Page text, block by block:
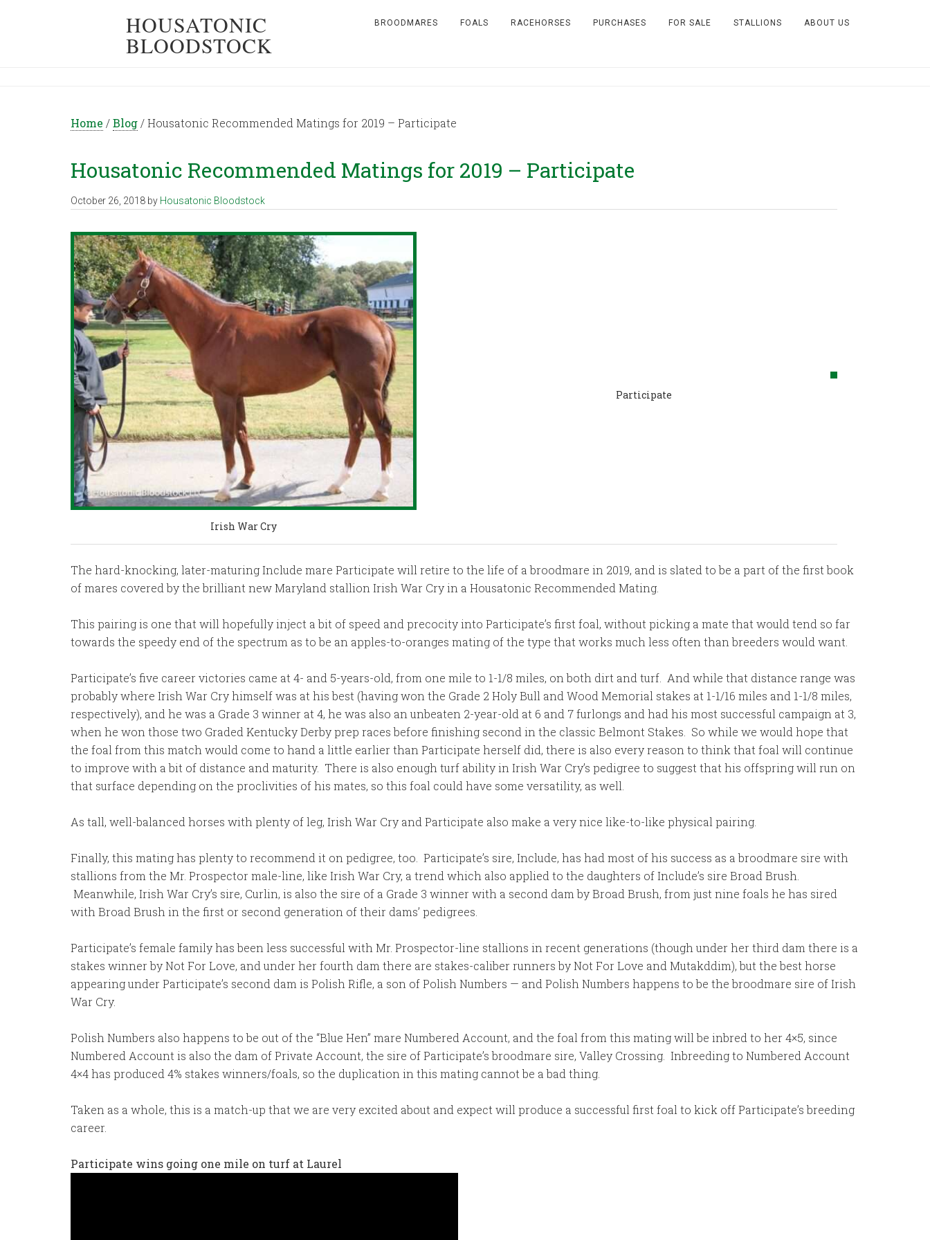
HOUSATONIC
BLOODSTOCK
BROODMARES FOALS RACEHORSES PURCHASES FOR SALE STALLIONS ABOUT US
Home /Blog /Housatonic Recommended Matings for 2019 – Participate
Housatonic Recommended Matings for 2019 – Participate
October 26, 2018 by Housatonic Bloodstock
Irish War Cry
Participate
The hard-knocking, later-maturing Include mare Participate will retire to the life of a broodmare in 2019, and is slated to be a part of the first book
of mares covered by the brilliant new Maryland stallion Irish War Cry in a Housatonic Recommended Mating.
This pairing is one that will hopefully inject a bit of speed and precocity into Participate’s first foal, without picking a mate that would tend so far
towards the speedy end of the spectrum as to be an apples-to-oranges mating of the type that works much less often than breeders would want.
Participate’s five career victories came at 4- and 5-years-old, from one mile to 1-1/8 miles, on both dirt and turf. And while that distance range was
probably where Irish War Cry himself was at his best (having won the Grade 2 Holy Bull and Wood Memorial stakes at 1-1/16 miles and 1-1/8 miles,
respectively), and he was a Grade 3 winner at 4, he was also an unbeaten 2-year-old at 6 and 7 furlongs and had his most successful campaign at 3,
when he won those two Graded Kentucky Derby prep races before finishing second in the classic Belmont Stakes. So while we would hope that
the foal from this match would come to hand a little earlier than Participate herself did, there is also every reason to think that foal will continue
to improve with a bit of distance and maturity. There is also enough turf ability in Irish War Cry’s pedigree to suggest that his offspring will run on
that surface depending on the proclivities of his mates, so this foal could have some versatility, as well.
As tall, well-balanced horses with plenty of leg, Irish War Cry and Participate also make a very nice like-to-like physical pairing.
Finally, this mating has plenty to recommend it on pedigree, too. Participate’s sire, Include, has had most of his success as a broodmare sire with
stallions from the Mr. Prospector male-line, like Irish War Cry, a trend which also applied to the daughters of Include’s sire Broad Brush.
Meanwhile, Irish War Cry’s sire, Curlin, is also the sire of a Grade 3 winner with a second dam by Broad Brush, from just nine foals he has sired
with Broad Brush in the first or second generation of their dams’ pedigrees.
Participate’s female family has been less successful with Mr. Prospector-line stallions in recent generations (though under her third dam there is a
stakes winner by Not For Love, and under her fourth dam there are stakes-caliber runners by Not For Love and Mutakddim), but the best horse
appearing under Participate’s second dam is Polish Rifle, a son of Polish Numbers — and Polish Numbers happens to be the broodmare sire of Irish
War Cry.
Polish Numbers also happens to be out of the “Blue Hen” mare Numbered Account, and the foal from this mating will be inbred to her 4×5, since
Numbered Account is also the dam of Private Account, the sire of Participate’s broodmare sire, Valley Crossing. Inbreeding to Numbered Account
4×4 has produced 4% stakes winners/foals, so the duplication in this mating cannot be a bad thing.
Taken as a whole, this is a match-up that we are very excited about and expect will produce a successful first foal to kick off Participate’s breeding
career.
Participate wins going one mile on turf at Laurel